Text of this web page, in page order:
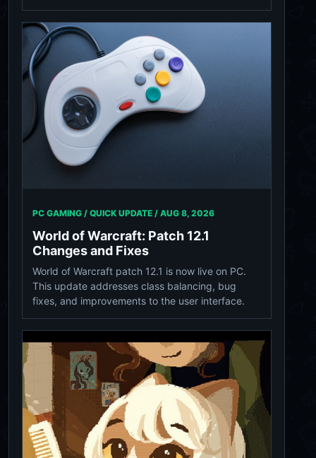
PC GAMING / QUICK UPDATE / AUG 8, 2026
World of Warcraft: Patch 12.1
Changes and Fixes
World of Warcraft patch 12.1 is now live on PC.
This update addresses class balancing, bug
fixes, and improvements to the user interface.